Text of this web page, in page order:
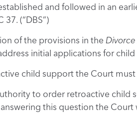
and followed in an
37. (“DBS”)
of the provisions in the
initial applications for
child support the Court
to order retroactive child
this question the